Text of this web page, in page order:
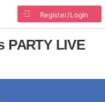
Register/Login
PARTY LIVE